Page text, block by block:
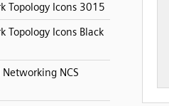
Topology Icons 3015
Topology Icons Black
NCS